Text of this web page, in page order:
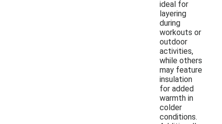
ideal for
layering
during
workouts or
outdoor
activities,
while others
may feature
insulation
for added
warmth in
colder
conditions.